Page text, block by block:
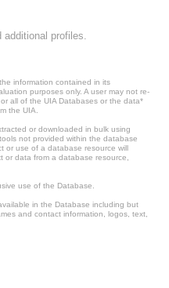
additional profiles.
information contained in its
purposes only. A user may not re-
all of the UIA Databases or the data*
the UIA.
or downloaded in bulk using
not provided within the database
or use of a database resource will
data from a database resource,
use of the Database.
in the Database including but
and contact information, logos, text,